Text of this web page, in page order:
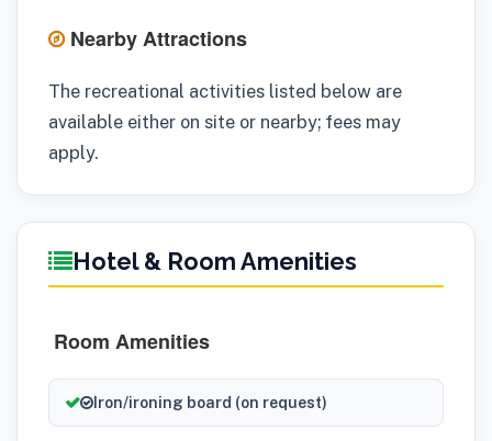
Nearby Attractions
The recreational activities listed below are
available either on site or nearby; fees may
apply.
Hotel & Room Amenities
Room Amenities
Iron/ironing board (on request)